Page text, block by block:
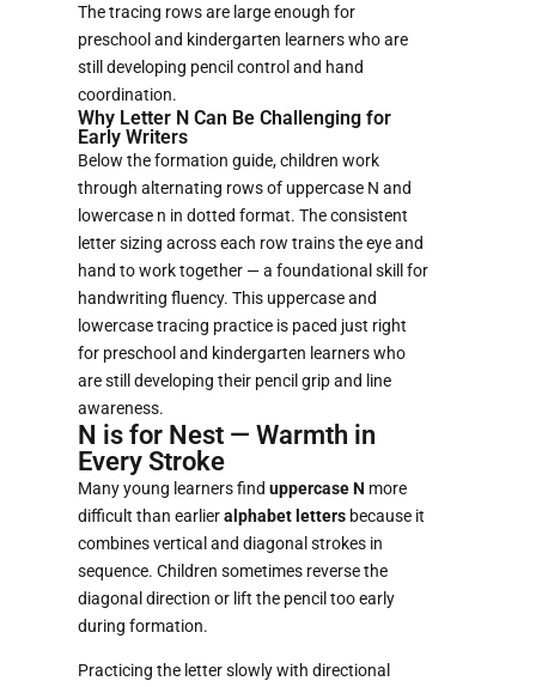
The tracing rows are large enough for
preschool and kindergarten learners who are
still developing pencil control and hand
coordination.
Why Letter N Can Be Challenging for
Early Writers
Below the formation guide, children work
through alternating rows of uppercase N and
lowercase n in dotted format. The consistent
letter sizing across each row trains the eye and
hand to work together — a foundational skill for
handwriting fluency. This uppercase and
lowercase tracing practice is paced just right
for preschool and kindergarten learners who
are still developing their pencil grip and line
awareness.
N is for Nest — Warmth in
Every Stroke
Many young learners find uppercase N more
difficult than earlieralphabet lettersbecause it
combines vertical and diagonal strokes in
sequence. Children sometimes reverse the
diagonal direction or lift the pencil too early
during formation.
Practicing the letter slowly with directional